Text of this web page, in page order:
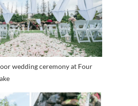
wedding ceremony at Four